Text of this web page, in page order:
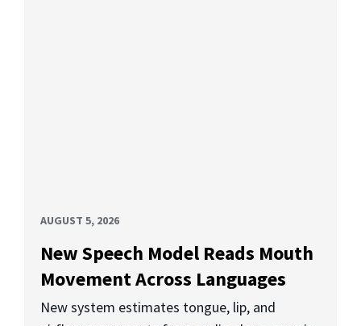
AUGUST 5, 2026
New Speech Model Reads Mouth
Movement Across Languages
New system estimates tongue, lip, and